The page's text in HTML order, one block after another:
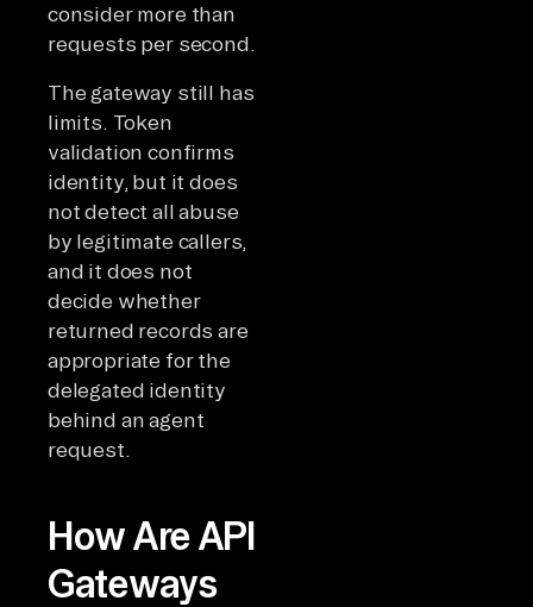
consider more than
requests per second.
The gateway still has
limits. Token
validation confirms
identity, but it does
not detect all abuse
by legitimate callers,
and it does not
decide whether
returned records are
appropriate for the
delegated identity
behind an agent
request.
How Are API
Gateways